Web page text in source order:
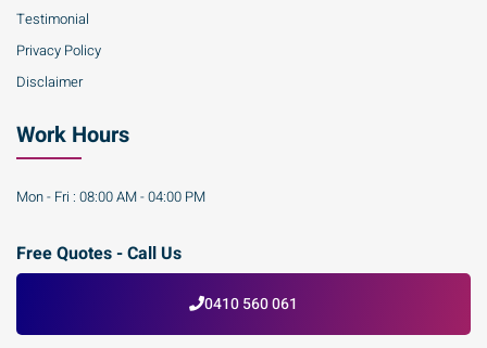
Testimonial
Privacy Policy
Disclaimer
Work Hours
Mon - Fri : 08:00 AM - 04:00 PM
Free Quotes - Call Us
0410 560 061